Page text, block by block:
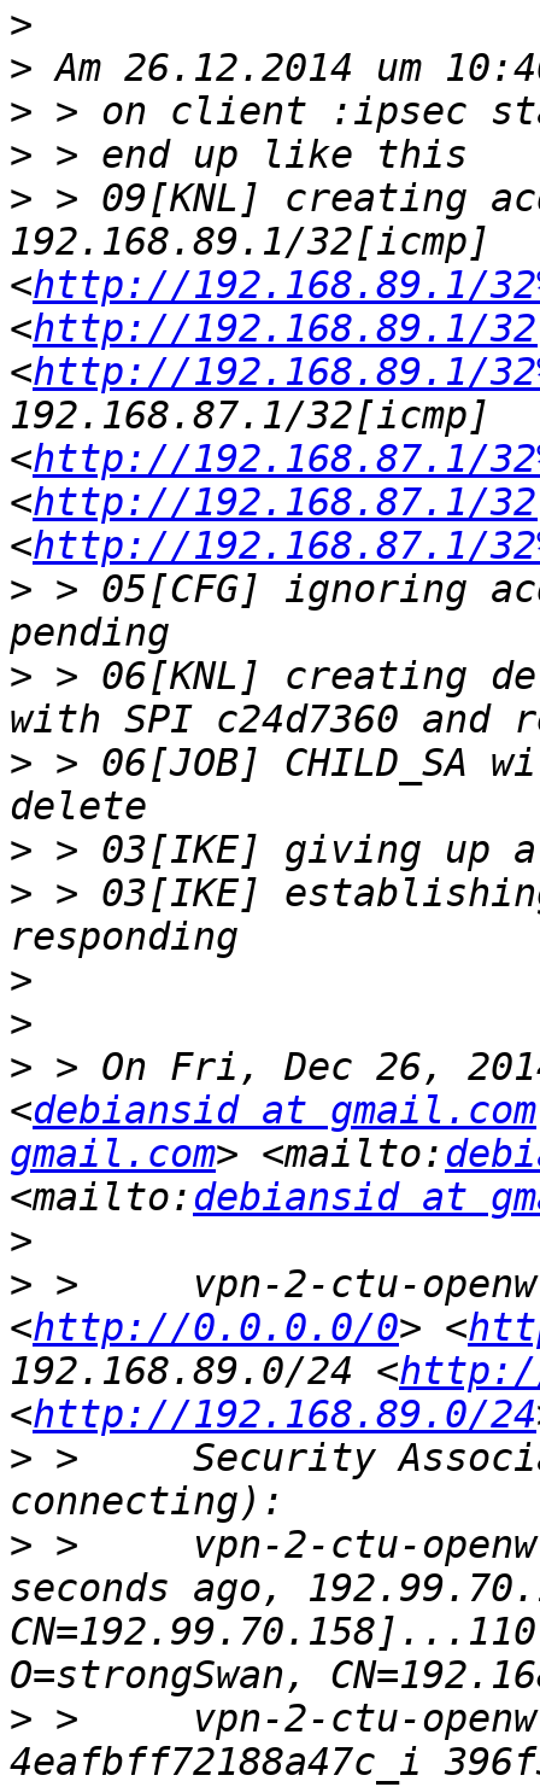
>
>
>
>
> > 09[KNL] creating
192.168.89.1/32[icmp]
<http://192.168.89.1/
<http://192.168.89.1/
<http://192.168.89.1/
192.168.87.1/32[icmp]
<http://192.168.87.1/
<http://192.168.87.1/
<http://192.168.87.1/
> > 05[CFG] ignoring
> > 06[KNL] creating
> > 06[JOB]
>
> > 03[IKE]
>
>
> > On Fri, Dec 26,
<debiansid at gmail.com
gmail.com> <mailto:
<mailto:debiansid at
>
> >     vpn-2-ctu-
<http://0.0.0.0/0> <
192.168.89.0/24 <
<http://192.168.89.0/24
> >     Security
> >     vpn-2-ctu-
seconds ago,
> >     vpn-2-ctu-
4eafbff72188a47c_i